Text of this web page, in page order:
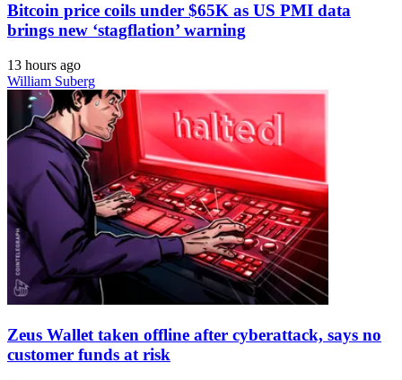
Bitcoin price coils under $65K as US PMI data
brings new ‘stagflation’ warning
13 hours ago
William Suberg
Zeus Wallet taken offline after cyberattack, says no
customer funds at risk